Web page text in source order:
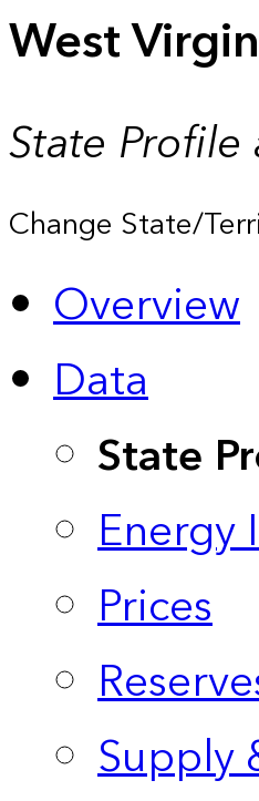
West
State
Change State/
Overview
Data
State
Energy
Prices
Supply